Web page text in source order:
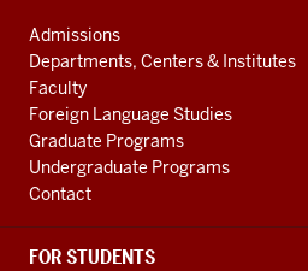
East
social
media
channels
AND
ADDITIONAL
LINKS
Admissions
Departments, Centers & Institutes
Faculty
Foreign Language Studies
Graduate Programs
Undergraduate Programs
Contact
FOR STUDENTS